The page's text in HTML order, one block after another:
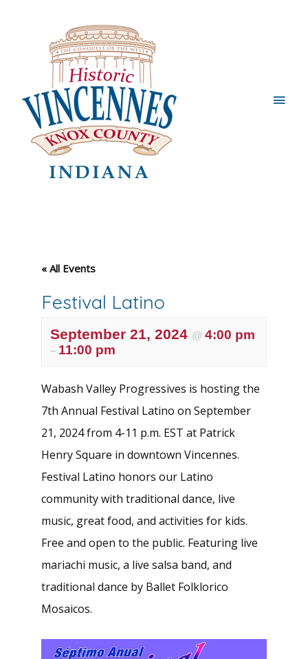
Main
« All Events
Festival Latino
September 21, 2024 @ 4:00 pm
– 11:00 pm
Wabash Valley Progressives is hosting the
7th Annual Festival Latino on September
21, 2024 from 4-11 p.m. EST at Patrick
Henry Square in downtown Vincennes.
Festival Latino honors our Latino
community with traditional dance, live
music, great food, and activities for kids.
Free and open to the public. Featuring live
mariachi music, a live salsa band, and
traditional dance by Ballet Folklorico
Mosaicos.